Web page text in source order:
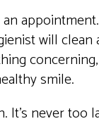
will
smile.
never